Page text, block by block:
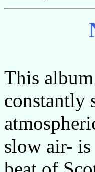
This
constantly
slow air-